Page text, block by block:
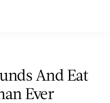
And Eat
Ever